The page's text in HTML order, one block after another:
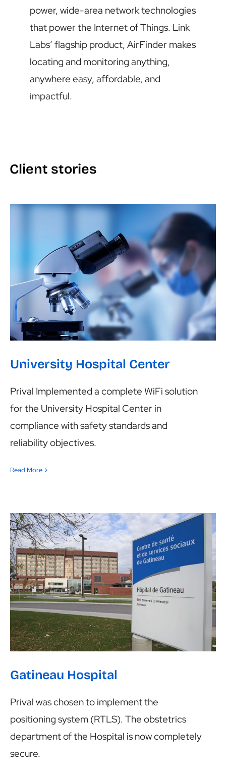
power, wide-area network technologies
that power the Internet of Things. Link
Labs’ flagship product, AirFinder makes
locating and monitoring anything,
anywhere easy, affordable, and
impactful.
Client stories
University Hospital Center
University Hospital Center
Prival Implemented a complete WiFi solution
for the University Hospital Center in
compliance with safety standards and
reliability objectives.
Read More
Gatineau Hospital
Gatineau Hospital
Prival was chosen to implement the
positioning system (RTLS). The obstetrics
department of the Hospital is now completely
secure.